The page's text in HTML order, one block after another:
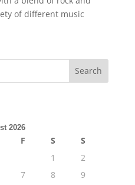
of different music
2026
F S
S
1
2
7 8
9